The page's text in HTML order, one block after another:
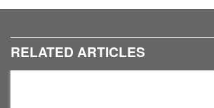
RELATED ARTICLES